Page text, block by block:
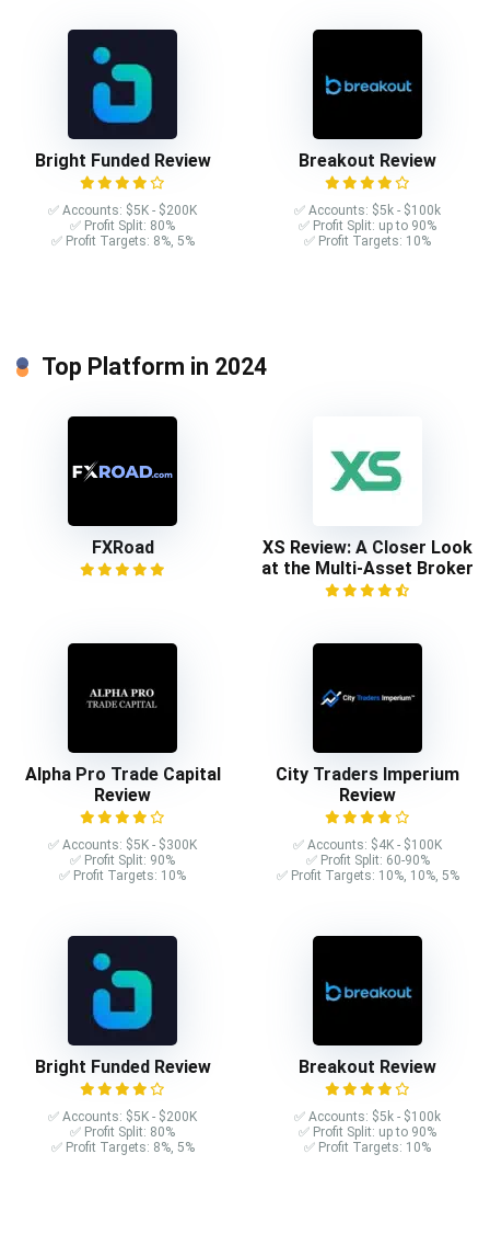
Bright Funded Review
✅ Accounts: $5K - $200K
✅ Profit Split: 80%
✅ Profit Targets: 8%, 5%
Breakout Review
✅ Accounts: $5k - $100k
✅ Profit Split: up to 90%
✅ Profit Targets: 10%
Top Platform in 2024
FXRoad
XS Review: A Closer Look
at the Multi-Asset Broker
Alpha Pro Trade Capital
Review
✅ Accounts: $5K - $300K
✅ Profit Split: 90%
✅ Profit Targets: 10%
City Traders Imperium
Review
✅ Accounts: $4K - $100K
✅ Profit Split: 60-90%
✅ Profit Targets: 10%, 10%, 5%
Bright Funded Review
✅ Accounts: $5K - $200K
✅ Profit Split: 80%
✅ Profit Targets: 8%, 5%
Breakout Review
✅ Accounts: $5k - $100k
✅ Profit Split: up to 90%
✅ Profit Targets: 10%